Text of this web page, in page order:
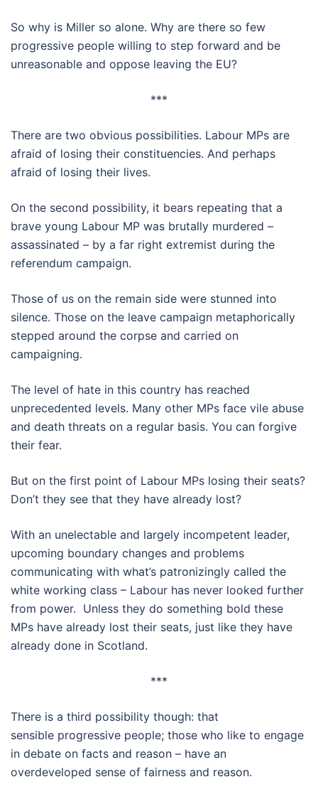
So why is Miller so alone. Why are there so few
progressive people willing to step forward and be
unreasonable and oppose leaving the EU?
***
There are two obvious possibilities. Labour MPs are
afraid of losing their constituencies. And perhaps
afraid of losing their lives.
On the second possibility, it bears repeating that a
brave young Labour MP was brutally murdered –
assassinated – by a far right extremist during the
referendum campaign.
Those of us on the remain side were stunned into
silence. Those on the leave campaign metaphorically
stepped around the corpse and carried on
campaigning.
The level of hate in this country has reached
unprecedented levels. Many other MPs face vile abuse
and death threats on a regular basis. You can forgive
their fear.
But on the first point of Labour MPs losing their seats?
Don’t they see that they have already lost?
With an unelectable and largely incompetent leader,
upcoming boundary changes and problems
communicating with what’s patronizingly called the
white working class – Labour has never looked further
from power. Unless they do something bold these
MPs have already lost their seats, just like they have
already done in Scotland.
***
There is a third possibility though: that
sensible progressive people; those who like to engage
in debate on facts and reason – have an
overdeveloped sense of fairness and reason.